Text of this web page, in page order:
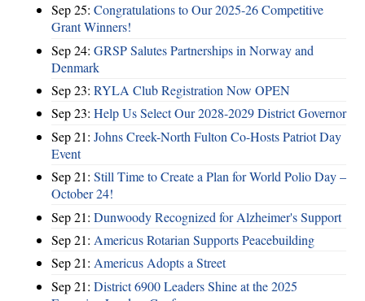
Sep 25: Congratulations to Our 2025-26 Competitive
Grant Winners!
Sep 24: GRSP Salutes Partnerships in Norway and
Denmark
Sep 23: RYLA Club Registration Now OPEN
Sep 23: Help Us Select Our 2028-2029 District Governor
Sep 21: Johns Creek-North Fulton Co-Hosts Patriot Day
Event
Sep 21: Still Time to Create a Plan for World Polio Day –
October 24!
Sep 21: Dunwoody Recognized for Alzheimer's Support
Sep 21: Americus Rotarian Supports Peacebuilding
Sep 21: Americus Adopts a Street
Sep 21: District 6900 Leaders Shine at the 2025